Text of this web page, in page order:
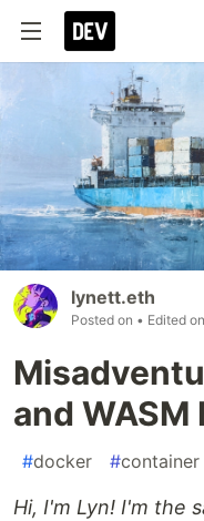
lynett.eth
Posted on • Edited on
and
#docker #container
Hi, I'm Lyn! I'm the